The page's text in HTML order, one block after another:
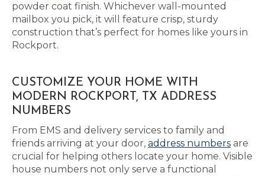
powder coat finish. Whichever wall-mounted
mailbox you pick, it will feature crisp, sturdy
construction that’s perfect for homes like yours in
Rockport.
CUSTOMIZE YOUR HOME WITH
MODERN ROCKPORT, TX ADDRESS
NUMBERS
From EMS and delivery services to family and
friends arriving at your door, address numbers are
crucial for helping others locate your home. Visible
house numbers not only serve a functional